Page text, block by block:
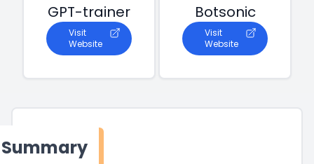
GPT-trainer
Visit
Website
Botsonic
Visit
Website
Summary